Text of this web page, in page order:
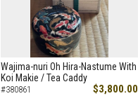
Wajima-nuri Oh Hira-Nastume With
Koi Makie / Tea Caddy
#380861 $3,800.00